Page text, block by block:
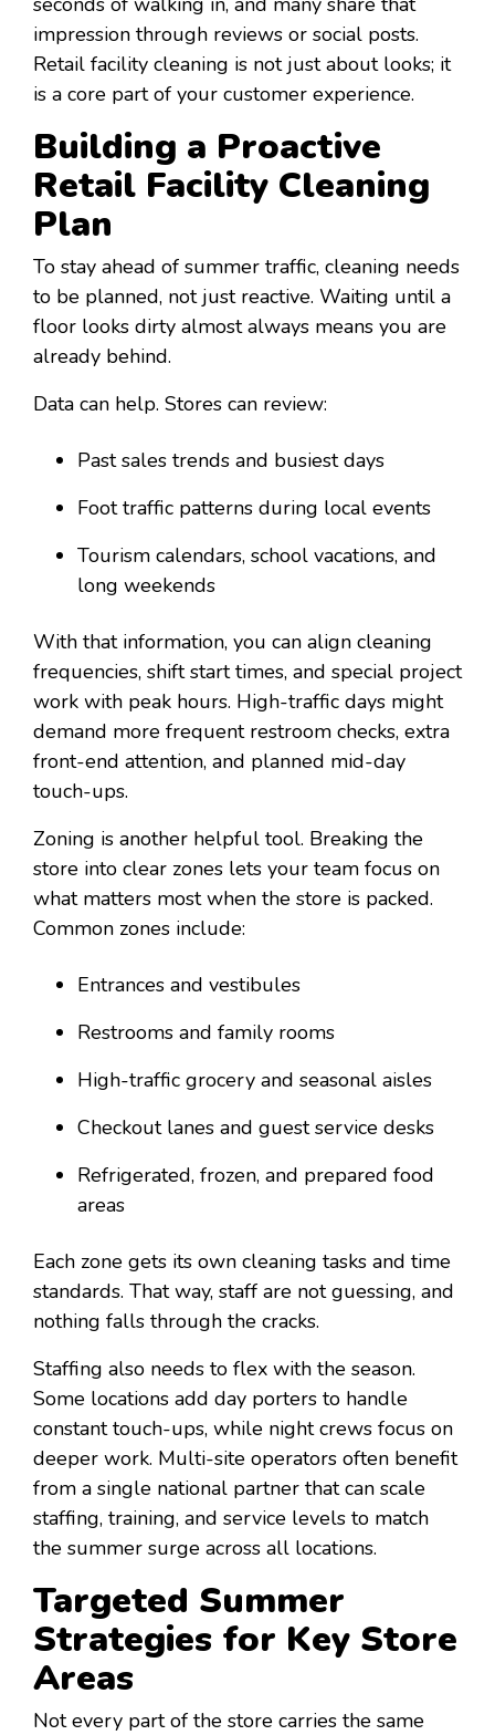
impression through reviews or social posts.
Retail facility cleaning is not just about looks; it
is a core part of your customer experience.
Building a Proactive
Retail Facility Cleaning
Plan
To stay ahead of summer traffic, cleaning needs
to be planned, not just reactive. Waiting until a
floor looks dirty almost always means you are
already behind.
Data can help. Stores can review:
Past sales trends and busiest days
Foot traffic patterns during local events
Tourism calendars, school vacations, and
long weekends
With that information, you can align cleaning
frequencies, shift start times, and special project
work with peak hours. High-traffic days might
demand more frequent restroom checks, extra
front-end attention, and planned mid-day
touch-ups.
Zoning is another helpful tool. Breaking the
store into clear zones lets your team focus on
what matters most when the store is packed.
Common zones include:
Entrances and vestibules
Restrooms and family rooms
High-traffic grocery and seasonal aisles
Checkout lanes and guest service desks
Refrigerated, frozen, and prepared food
areas
Each zone gets its own cleaning tasks and time
standards. That way, staff are not guessing, and
nothing falls through the cracks.
Staffing also needs to flex with the season.
Some locations add day porters to handle
constant touch-ups, while night crews focus on
deeper work. Multi-site operators often benefit
from a single national partner that can scale
staffing, training, and service levels to match
the summer surge across all locations.
Targeted Summer
Strategies for Key Store
Areas
Not every part of the store carries the same